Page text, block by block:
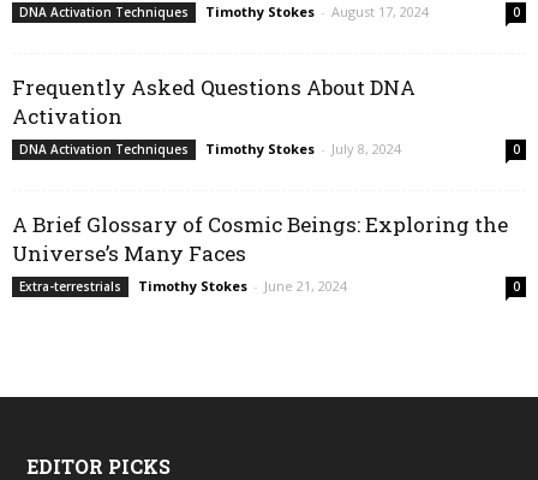
DNA Activation Techniques Timothy Stokes - August 17, 2024 0
Frequently Asked Questions About DNA
Activation
DNA Activation Techniques Timothy Stokes - July 8, 2024 0
A Brief Glossary of Cosmic Beings: Exploring the
Universe’s Many Faces
Extra-terrestrials Timothy Stokes - June 21, 2024 0
EDITOR PICKS